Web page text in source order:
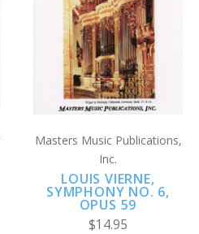
Masters Music Publications,
Inc.
LOUIS VIERNE,
SYMPHONY NO. 6,
OPUS 59
$14.95